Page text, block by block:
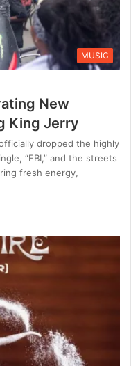
MUSIC
New
King Jerry
dropped the highly
“FBI,” and the streets
fresh energy,